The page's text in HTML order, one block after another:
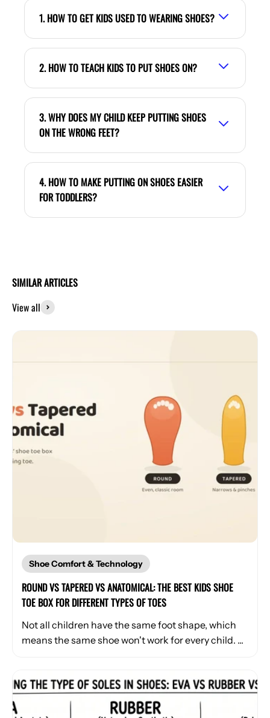
1. HOW TO GET KIDS USED TO WEARING SHOES?
2. HOW TO TEACH KIDS TO PUT SHOES ON?
3. WHY DOES MY CHILD KEEP PUTTING SHOES
ON THE WRONG FEET?
4. HOW TO MAKE PUTTING ON SHOES EASIER
FOR TODDLERS?
SIMILAR ARTICLES
View all
Shoe Comfort & Technology
ROUND VS TAPERED VS ANATOMICAL: THE BEST KIDS SHOE
TOE BOX FOR DIFFERENT TYPES OF TOES
Not all children have the same foot shape, which
means the same shoe won't work for every child. ...